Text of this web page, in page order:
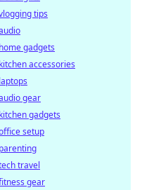
tips
home gadgets
kitchen accessories
laptops
gear
kitchen gadgets
setup
parenting
travel
gear